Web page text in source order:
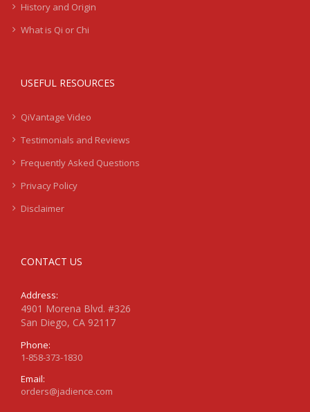
History and Origin
What is Qi or Chi
USEFUL RESOURCES
QiVantage Video
Testimonials and Reviews
Frequently Asked Questions
Privacy Policy
Disclaimer
CONTACT US
Address:
4901 Morena Blvd. #326
San Diego, CA 92117
Phone:
1-858-373-1830
Email:
orders@jadience.com